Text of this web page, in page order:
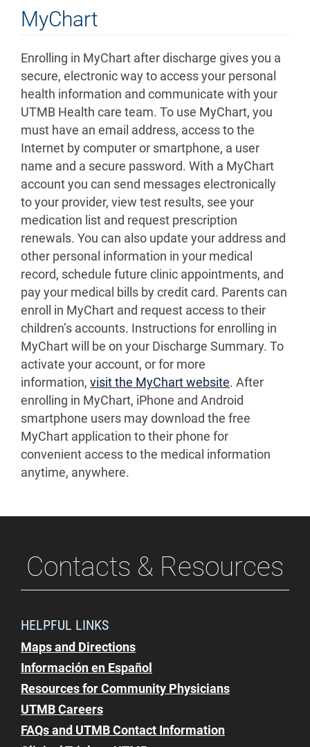
MyChart
Enrolling in MyChart after discharge gives you a
secure, electronic way to access your personal
health information and communicate with your
UTMB Health care team. To use MyChart, you
must have an email address, access to the
Internet by computer or smartphone, a user
name and a secure password. With a MyChart
account you can send messages electronically
to your provider, view test results, see your
medication list and request prescription
renewals. You can also update your address and
other personal information in your medical
record, schedule future clinic appointments, and
pay your medical bills by credit card. Parents can
enroll in MyChart and request access to their
children’s accounts. Instructions for enrolling in
MyChart will be on your Discharge Summary. To
activate your account, or for more
information, visit the MyChart website. After
enrolling in MyChart, iPhone and Android
smartphone users may download the free
MyChart application to their phone for
convenient access to the medical information
anytime, anywhere.
Contacts & Resources
HELPFUL LINKS
Maps and Directions
Información en Español
Resources for Community Physicians
UTMB Careers
FAQs and UTMB Contact Information